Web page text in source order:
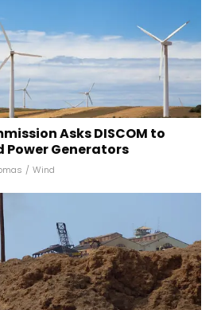
Asks DISCOM to
Power Generators
/ Wind